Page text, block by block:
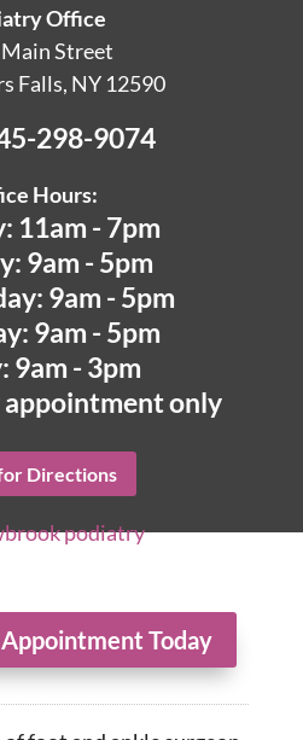
Office
Main Street
Falls, NY 12590
298-9074
Hours:
11am - 7pm
9am - 5pm
9am - 5pm
9am - 5pm
9am - 3pm
appointment only
Directions
Today